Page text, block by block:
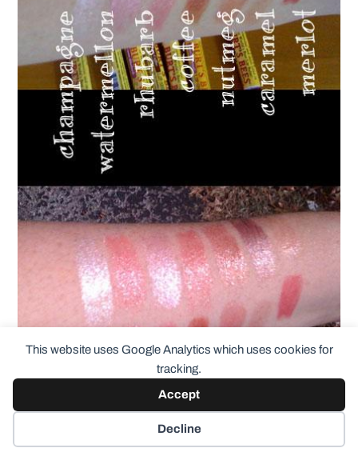
This website uses Google Analytics which uses cookies for
tracking.
Accept
Decline